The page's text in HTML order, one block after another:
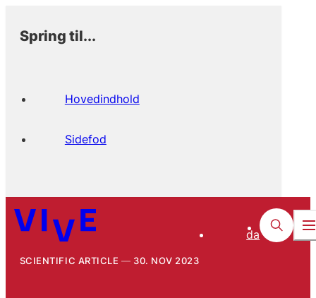
Spring til...
Hovedindhold
Sidefod
da
SCIENTIFIC ARTICLE 30. NOV 2023